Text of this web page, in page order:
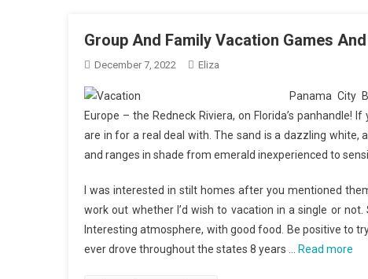
Group And Family Vacation Games
December 7, 2022 Eliza
Panama City
Europe – the Redneck Riviera, on Florida’s panhandle!
are in for a real deal with. The sand is a dazzling white,
and ranges in shade from emerald inexperienced to
I was interested in stilt homes after you mentioned
work out whether I’d wish to vacation in a single or
Interesting atmosphere, with good food. Be positive to
ever drove throughout the states 8 years …
Read more